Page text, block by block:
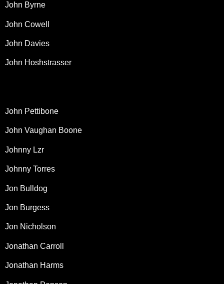
John Byrne
John Cowell
John Davies
John Hoshstrasser
John Pettibone
John Vaughan Boone
Johnny Lzr
Johnny Torres
Jon Bulldog
Jon Burgess
Jon Nicholson
Jonathan Carroll
Jonathan Harms